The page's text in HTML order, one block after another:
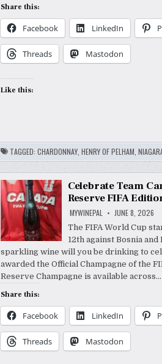
Share this:
Facebook LinkedIn
Threads Mastodon
Like this:
TAGGED: CHARDONNAY, HENRY OF PELHAM
Celebrate Team
Reserve FIFA
MYWINEPAL JUNE 8, 2026
The FIFA World Cup
12th against Bosnia
sparkling wine will you be drinking to
awarded the Official Champagne of the
Reserve Champagne is available across…
Share this:
Facebook LinkedIn
Threads Mastodon